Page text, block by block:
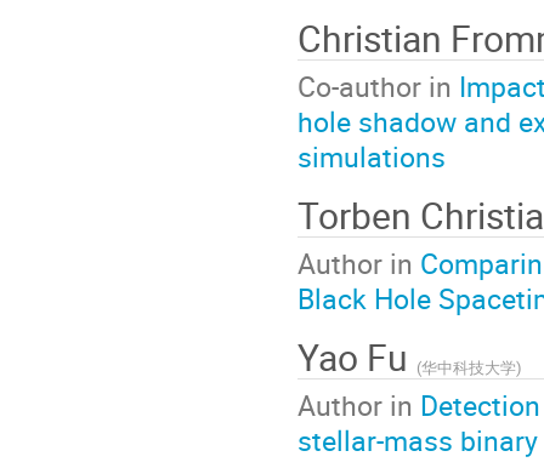
Christian
Co-author in
hole shadow and
simulations
Torben
Author in
Black Hole
Yao Fu (华中科技大学)
Author in
stellar-mass